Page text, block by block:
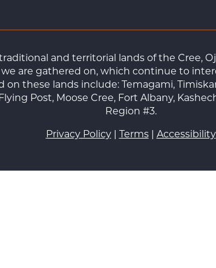
and territorial lands of the Cree,
are gathered on, which continue to
these lands include: Temagami,
Post, Moose Cree, Fort Albany,
Region #3.
Privacy Policy| Terms| Accessibility